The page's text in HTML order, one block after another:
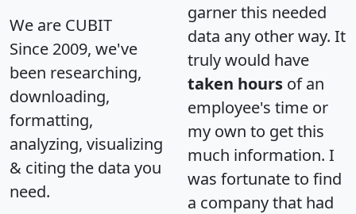
We are CUBIT
Since 2009, we've
been researching,
downloading,
formatting,
analyzing, visualizing
& citing the data you
need.
garner this needed
data any other way. It
truly would have
taken hours of an
employee's time or
my own to get this
much information. I
was fortunate to find
a company that had